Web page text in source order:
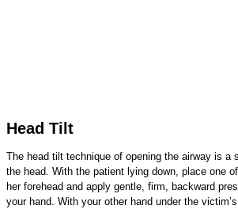
Head Tilt
The head tilt technique of opening the airway is a
the head. With the patient lying down, place one
her forehead and apply gentle, firm, backward
your hand. With your other hand under the